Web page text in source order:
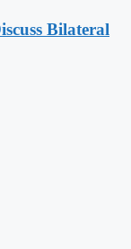
Bilateral